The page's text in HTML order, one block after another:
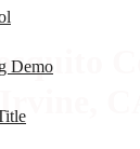
Demo
CA